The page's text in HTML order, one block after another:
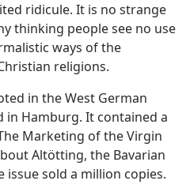
ridicule. It is no strange
thinking people see no use
ways of the
religions.
in the West German
in Hamburg. It contained a
Marketing of the Virgin
Altötting, the Bavarian
issue sold a million copies.